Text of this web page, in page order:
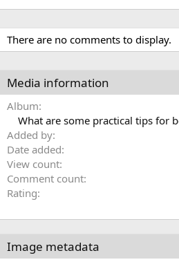
There are no comments to display.
Media information
Album
What are some practical tips for
Added by
Date added
View count
Comment count
Rating
Image metadata